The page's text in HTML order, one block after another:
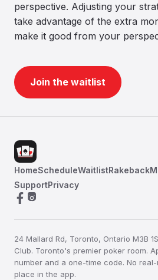
perspective. Adjusting your
take advantage of the extra
make it good from your
Join the waitlist
HomeScheduleWaitlistRakeback
SupportPrivacy
24 Mallard Rd, Toronto, Ontario M3B
Club. Toronto's premier poker room.
number and a one-time code. No
place in the app.